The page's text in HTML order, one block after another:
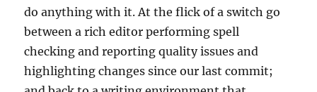
do anything with it. At the flick of a switch go
between a rich editor performing spell
checking and reporting quality issues and
highlighting changes since our last commit;